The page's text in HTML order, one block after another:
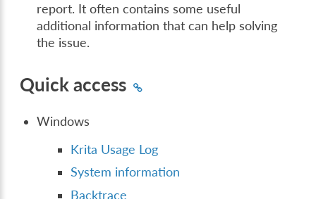
report. It often contains some useful
additional information that can help solving
the issue.
Quick access
Windows
Krita Usage Log
System information
Backtrace